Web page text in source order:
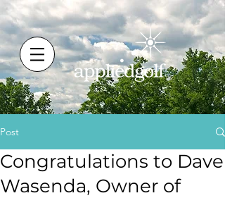
Post
Congratulations to Dave
Wasenda, Owner of